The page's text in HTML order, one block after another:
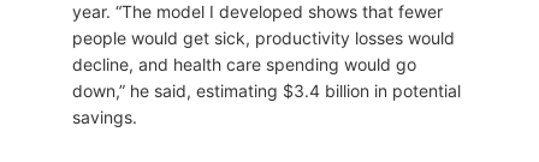
year. “The model I developed shows that fewer
people would get sick, productivity losses would
decline, and health care spending would go
down,” he said, estimating $3.4 billion in potential
savings.